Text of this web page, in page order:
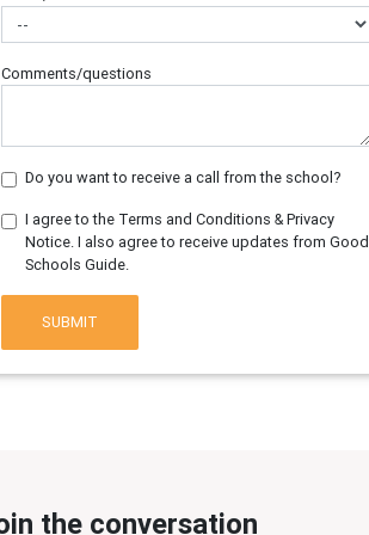
Comments/questions
Do you want to receive a call from the school?
I agree to the Terms and Conditions & Privacy
Notice. I also agree to receive updates from Good
Schools Guide.
SUBMIT
the conversation